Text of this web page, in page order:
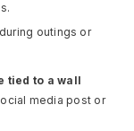
outings or
tied to a wall
media post or